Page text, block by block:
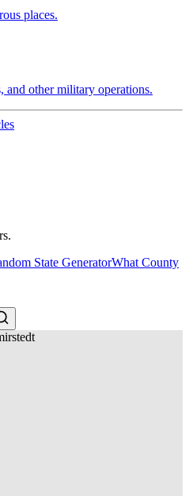
places.
and other military operations.
State GeneratorWhat County